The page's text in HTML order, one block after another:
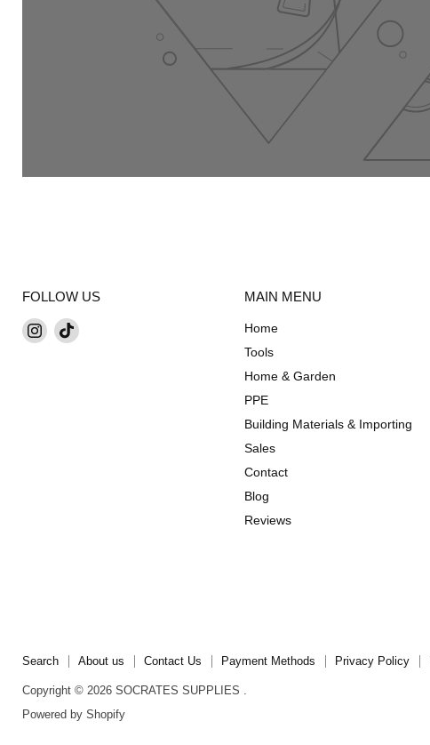
FOLLOW US
Find Find
MAIN MENU
Home
Tools
Home & Garden
PPE
Building Materials & Importing
Sales
Contact
Blog
Reviews
Search
About us Contact Us Payment Methods Privacy Policy
Copyright © 2026 SOCRATES SUPPLIES .
Powered by Shopify